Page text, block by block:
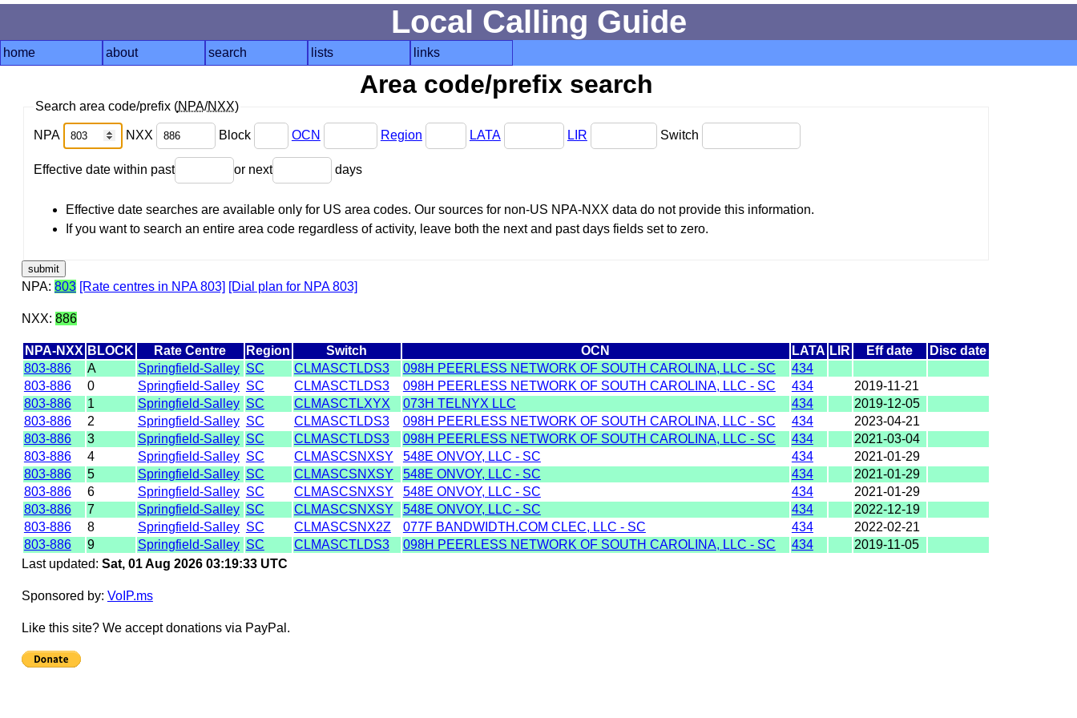
Local Calling Guide
home about search lists links
Area code/prefix search
Search area code/prefix (NPA/NXX)
NPA NXX Block OCN Region LATA LIR Switch
Effective date within past or next days
Effective date searches are available only for US area codes. Our sources for non-US NPA-NXX data do not provide this information.
If you want to search an entire area code regardless of activity, leave both the next and past days fields set to zero.
NPA: 803 [Rate centres in NPA 803] [Dial plan for NPA 803]
NXX: 886
NPA-NXX BLOCK Rate Centre Region Switch OCN LATA LIR Eff date
Disc date
803-886
A Springfield-Salley SC CLMASCTLDS3 098H PEERLESS NETWORK OF SOUTH CAROLINA, LLC - SC
434
803-886
0 Springfield-Salley SC CLMASCTLDS3 098H PEERLESS NETWORK OF SOUTH CAROLINA, LLC - SC 434
2019-11-21
803-886
1 Springfield-Salley SC CLMASCTLXYX 073H TELNYX LLC 434
2019-12-05
803-886
2 Springfield-Salley SC CLMASCTLDS3 098H PEERLESS NETWORK OF SOUTH CAROLINA, LLC - SC 434
2023-04-21
803-886
3 Springfield-Salley SC CLMASCTLDS3 098H PEERLESS NETWORK OF SOUTH CAROLINA, LLC - SC 434
2021-03-04
803-886
4 Springfield-Salley SC CLMASCSNXSY 548E ONVOY, LLC - SC 434
2021-01-29
803-886
5 Springfield-Salley SC CLMASCSNXSY 548E ONVOY, LLC - SC 434
2021-01-29
803-886
6 Springfield-Salley SC CLMASCSNXSY 548E ONVOY, LLC - SC 434
2021-01-29
803-886
7 Springfield-Salley SC CLMASCSNXSY 548E ONVOY, LLC - SC 434
2022-12-19
803-886
8 Springfield-Salley SC CLMASCSNX2Z 077F BANDWIDTH.COM CLEC, LLC - SC 434
2022-02-21
803-886
9 Springfield-Salley SC CLMASCTLDS3 098H PEERLESS NETWORK OF SOUTH CAROLINA, LLC - SC 434
2019-11-05
Last updated: Sat, 01 Aug 2026 03:19:33 UTC
Sponsored by: VoIP.ms
Like this site? We accept donations via PayPal.